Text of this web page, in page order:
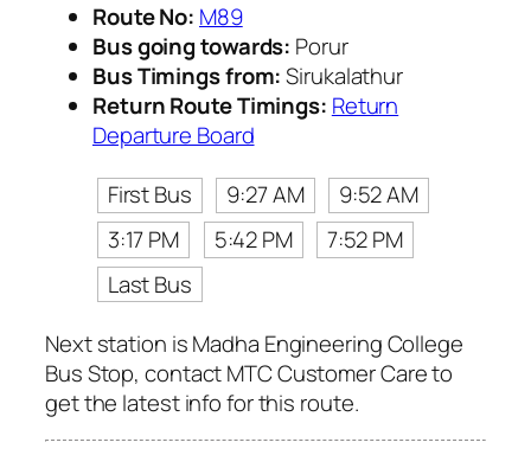
Route No: M89
Bus going towards: Porur
Bus Timings from:Sirukalathur
Return Route Timings: Return
Departure Board
First Bus
9:27 AM
9:52 AM
3:17 PM
5:42 PM
7:52 PM
Last Bus
Next station is Madha Engineering College
Bus Stop, contact MTC Customer Care to
get the latest info for this route.